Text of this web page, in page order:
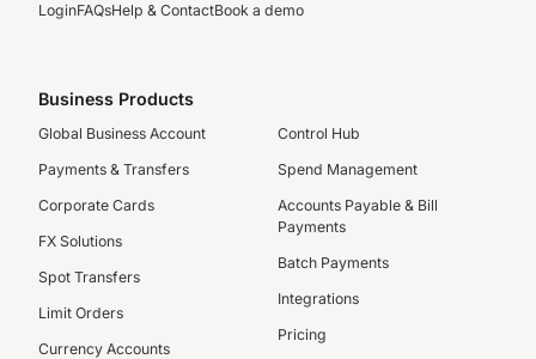
LoginFAQsHelp & ContactBook a demo
Business Products
Global Business Account
Payments & Transfers
Corporate Cards
FX Solutions
Spot Transfers
Limit Orders
Currency Accounts
Control Hub
Spend Management
Accounts Payable & Bill
Payments
Batch Payments
Integrations
Pricing